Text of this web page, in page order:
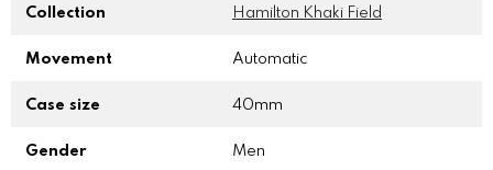
Collection Hamilton Khaki Field
Movement Automatic
Case size 40mm
Gender Men